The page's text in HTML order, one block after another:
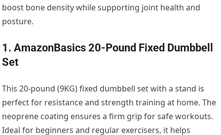
boost bone density while supporting joint health and
posture.
1. AmazonBasics 20-Pound Fixed Dumbbell
Set
This 20-pound (9KG) fixed dumbbell set with a stand is
perfect for resistance and strength training at home. The
neoprene coating ensures a firm grip for safe workouts.
Ideal for beginners and regular exercisers, it helps